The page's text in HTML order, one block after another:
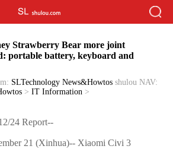
Strawberry Bear more joint
portable battery, keyboard and
SLTechnology News&Howtos shulou NAV:
>IT Information >
24 Report--
21 (Xinhua)-- Xiaomi Civi 3